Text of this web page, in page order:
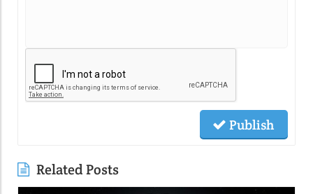
Publish
Related Posts